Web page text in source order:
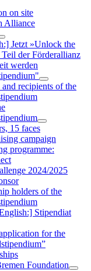
on site
Alliance
Jetzt »Unlock the
der Förderallianz
werden
and recipients of the
15 faces
campaign
programme:
2024/2025
holders of the
Stipendiat
for the
Foundation